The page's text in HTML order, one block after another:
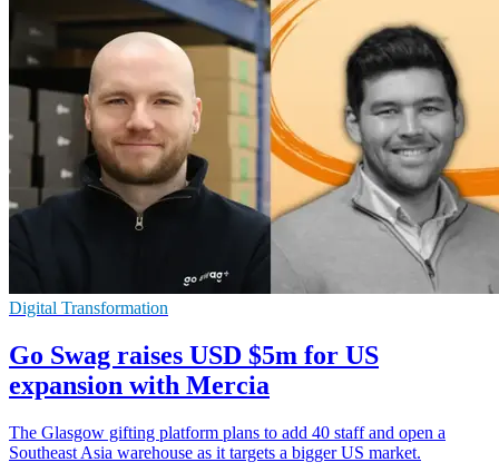
Digital Transformation
Go Swag raises USD $5m for US
expansion with Mercia
The Glasgow gifting platform plans to add 40 staff and open a
Southeast Asia warehouse as it targets a bigger US market.